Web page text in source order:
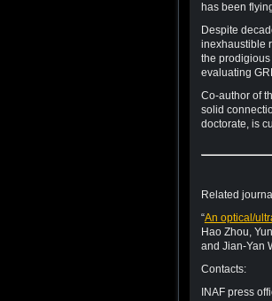
has been
Despite
inexhaustible
the
evaluating
Co-author of
solid
doctorate, is
Related
“An optical/
Hao Zhou,
and Jian-Yan
Contacts:
INAF press